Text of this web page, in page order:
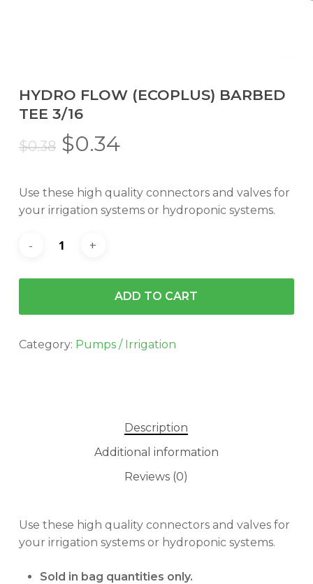
HYDRO FLOW (ECOPLUS) BARBED
TEE 3/16
$0.38 Original
was:
$0.38.
$0.34Current
is:
$0.34.
Use these high quality connectors and valves for
your irrigation systems or hydroponic systems.
ADD TO CART
Category: Pumps / Irrigation
Description
Additional information
Reviews (0)
Use these high quality connectors and valves for
your irrigation systems or hydroponic systems.
Sold in bag quantities only.